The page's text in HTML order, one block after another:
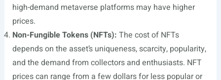
high-demand metaverse platforms may have higher
prices.
Non-Fungible Tokens (NFTs): The cost of NFTs
depends on the asset’s uniqueness, scarcity, popularity,
and the demand from collectors and enthusiasts. NFT
prices can range from a few dollars for less popular or